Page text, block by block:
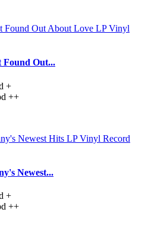
Found Out...
+
++
Newest...
+
++